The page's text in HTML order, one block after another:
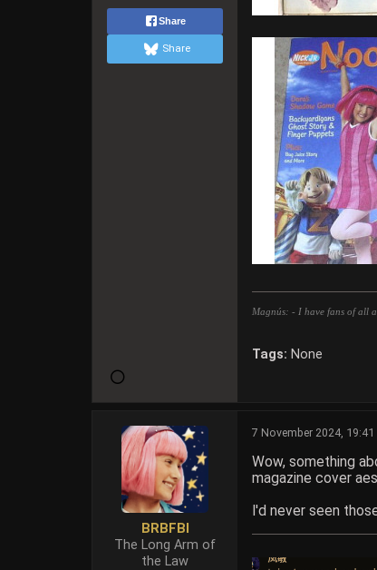
Share
Share
Magnús: - I have fans of all
Tags: None
BRBFBI
The Long Arm of
the Law
7 November 2024, 19:41
Wow, something
magazine cover
I'd never seen